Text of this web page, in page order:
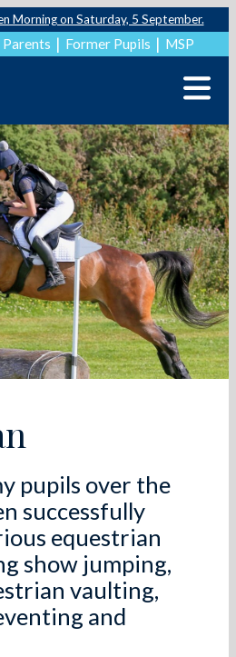
Morning on Saturday, 5 September.
Former Pupils MSP
pupils over the
successfully
equestrian
show jumping,
vaulting,
and